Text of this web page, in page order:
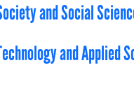
and Social
and Applied